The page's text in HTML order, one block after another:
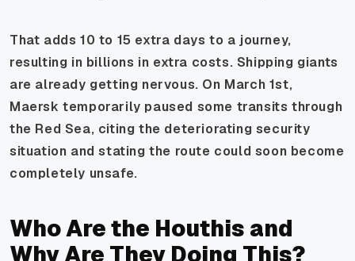
That adds 10 to 15 extra days to a journey,
resulting in billions in extra costs. Shipping giants
are already getting nervous. On March 1st,
Maersk temporarily paused some transits through
the Red Sea, citing the deteriorating security
situation and stating the route could soon become
completely unsafe.
Who Are the Houthis and
Why Are They Doing This?